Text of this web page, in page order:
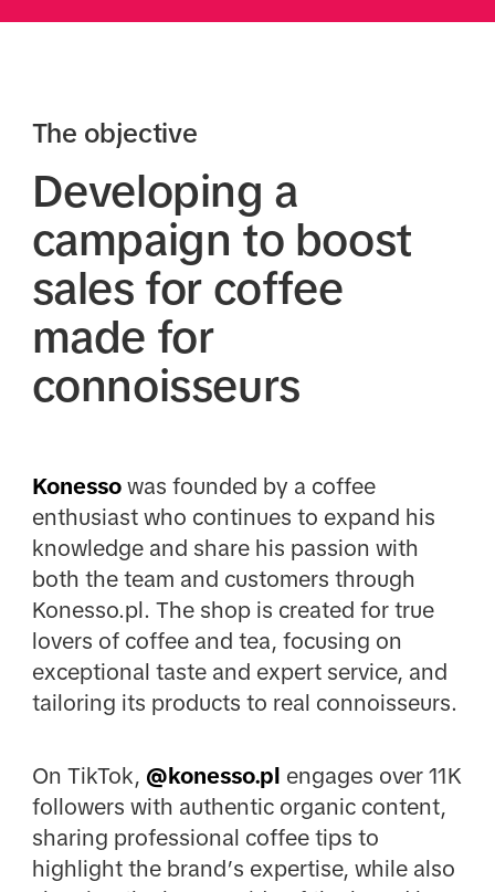
The objective
Developing a
campaign to boost
sales for coffee
made for
connoisseurs
Konessowas founded by a coffee
enthusiast who continues to expand his
knowledge and share his passion with
both the team and customers through
Konesso.pl. The shop is created for true
lovers of coffee and tea, focusing on
exceptional taste and expert service, and
tailoring its products to real connoisseurs.
On TikTok, @konesso.pl engages over 11K
followers with authentic organic content,
sharing professional coffee tips to
highlight the brand’s expertise, while also